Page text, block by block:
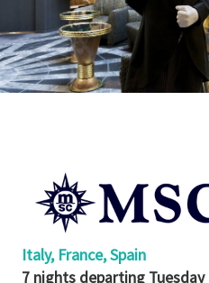
Cruise
Lines
Fusion
River
Fusion
Italy, France, Spain
7 nights departing